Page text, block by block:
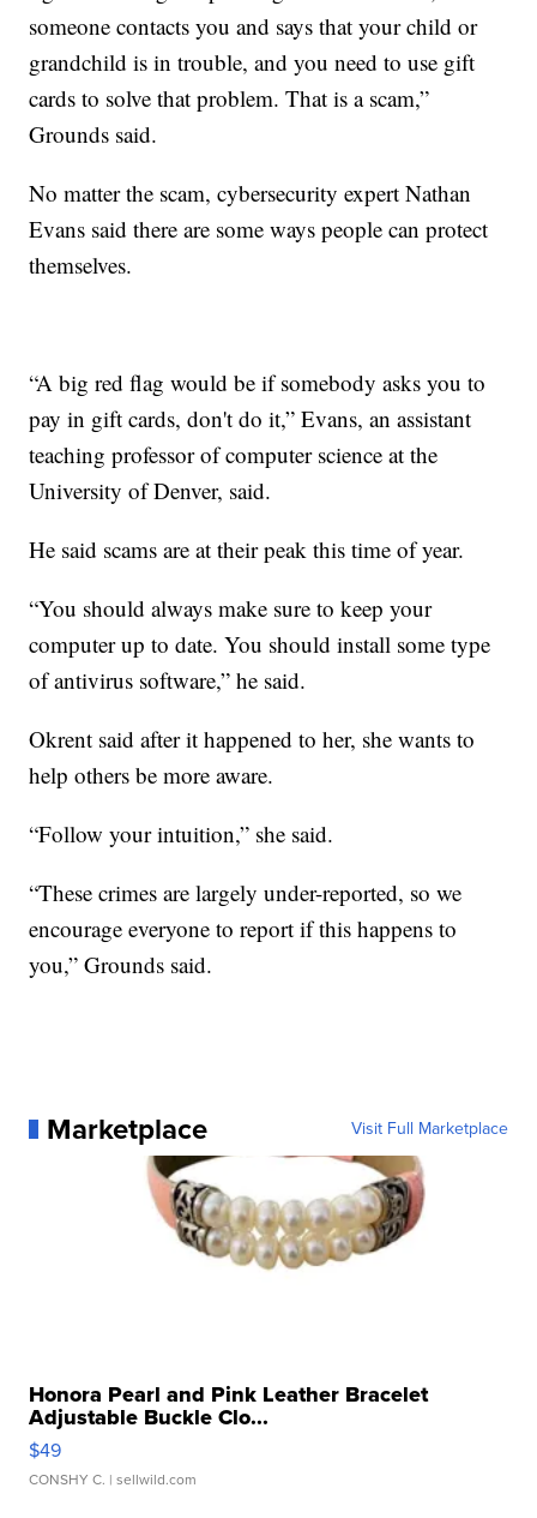
someone contacts you and says that your child or
grandchild is in trouble, and you need to use gift
cards to solve that problem. That is a scam,”
Grounds said.
No matter the scam, cybersecurity expert Nathan
Evans said there are some ways people can protect
themselves.
“A big red flag would be if somebody asks you to
pay in gift cards, don't do it,” Evans, an assistant
teaching professor of computer science at the
University of Denver, said.
He said scams are at their peak this time of year.
“You should always make sure to keep your
computer up to date. You should install some type
of antivirus software,” he said.
Okrent said after it happened to her, she wants to
help others be more aware.
“Follow your intuition,” she said.
“These crimes are largely under-reported, so we
encourage everyone to report if this happens to
you,” Grounds said.
Marketplace Visit Full Marketplace
Honora Pearl and Pink Leather Bracelet
Adjustable Buckle Clo...
$49
CONSHY C. | sellwild.com